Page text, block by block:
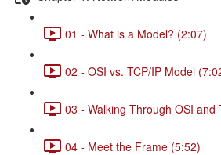
01 - What is a Model? (2:07)
02 - OSI vs. TCP/IP Model
03 - Walking Through OSI and
04 - Meet the Frame (5:52)